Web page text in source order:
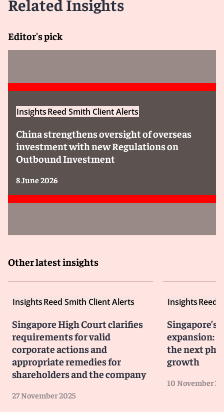
Related Insights
Editor's pick
InsightsReed Smith Client Alerts
China strengthens oversight of overseas
investment with new Regulations on
Outbound Investment
8 June 2026
Other latest insights
InsightsReed Smith Client Alerts
Singapore High Court clarifies
requirements for valid
corporate actions and
appropriate remedies for
shareholders and the company
27 November 2025
InsightsReed
Singapore’s
expansion:
the next
growth
10 November